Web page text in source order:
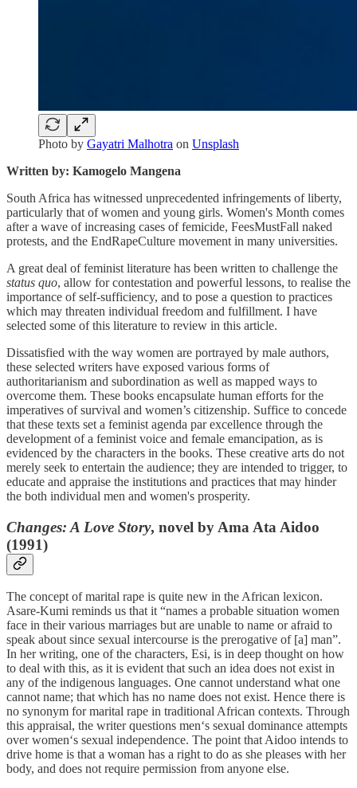
Photo by Gayatri Malhotra on Unsplash
Written by: Kamogelo Mangena
South Africa has witnessed unprecedented infringements of liberty,
particularly that of women and young girls. Women's Month comes
after a wave of increasing cases of femicide, FeesMustFall naked
protests, and the EndRapeCulture movement in many universities.
A great deal of feminist literature has been written to challenge the
status quo, allow for contestation and powerful lessons, to realise the
importance of self-sufficiency, and to pose a question to practices
which may threaten individual freedom and fulfillment. I have
selected some of this literature to review in this article.
Dissatisfied with the way women are portrayed by male authors,
these selected writers have exposed various forms of
authoritarianism and subordination as well as mapped ways to
overcome them. These books encapsulate human efforts for the
imperatives of survival and women’s citizenship. Suffice to concede
that these texts set a feminist agenda par excellence through the
development of a feminist voice and female emancipation, as is
evidenced by the characters in the books. These creative arts do not
merely seek to entertain the audience; they are intended to trigger, to
educate and appraise the institutions and practices that may hinder
the both individual men and women's prosperity.
Changes: A Love Story, novel by Ama Ata Aidoo
(1991)
The concept of marital rape is quite new in the African lexicon.
Asare-Kumi reminds us that it “names a probable situation women
face in their various marriages but are unable to name or afraid to
speak about since sexual intercourse is the prerogative of [a] man”.
In her writing, one of the characters, Esi, is in deep thought on how
to deal with this, as it is evident that such an idea does not exist in
any of the indigenous languages. One cannot understand what one
cannot name; that which has no name does not exist. Hence there is
no synonym for marital rape in traditional African contexts. Through
this appraisal, the writer questions men‘s sexual dominance attempts
over women‘s sexual independence. The point that Aidoo intends to
drive home is that a woman has a right to do as she pleases with her
body, and does not require permission from anyone else.